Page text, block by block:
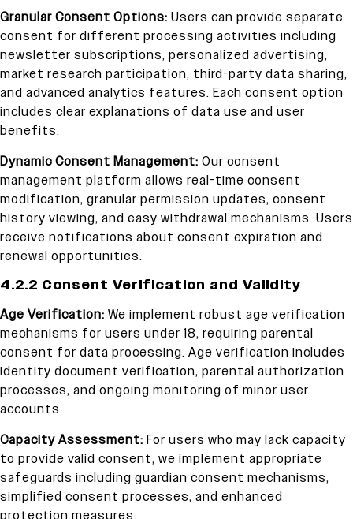
Granular Consent Options: Users can provide separate
consent for different processing activities including
newsletter subscriptions, personalized advertising,
market research participation, third-party data sharing,
and advanced analytics features. Each consent option
includes clear explanations of data use and user
benefits.
Dynamic Consent Management: Our consent
management platform allows real-time consent
modification, granular permission updates, consent
history viewing, and easy withdrawal mechanisms. Users
receive notifications about consent expiration and
renewal opportunities.
4.2.2 Consent Verification and Validity
Age Verification: We implement robust age verification
mechanisms for users under 18, requiring parental
consent for data processing. Age verification includes
identity document verification, parental authorization
processes, and ongoing monitoring of minor user
accounts.
Capacity Assessment: For users who may lack capacity
to provide valid consent, we implement appropriate
safeguards including guardian consent mechanisms,
simplified consent processes, and enhanced